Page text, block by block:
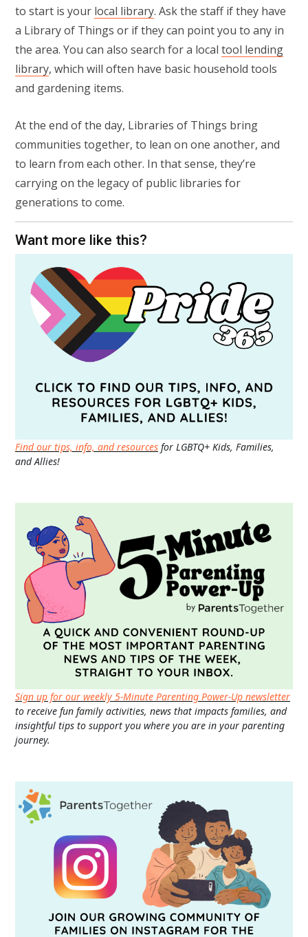
to start is your local library. Ask the staff if they have
a Library of Things or if they can point you to any in
the area. You can also search for a local tool lending
library, which will often have basic household tools
and gardening items.
At the end of the day, Libraries of Things bring
communities together, to lean on one another, and
to learn from each other. In that sense, they’re
carrying on the legacy of public libraries for
generations to come.
Want more like this?
Find our tips, info, and resources for LGBTQ+ Kids, Families,
and Allies!
Sign up for our weekly 5-Minute Parenting Power-Up newsletter
to receive fun family activities, news that impacts families, and
insightful tips to support you where you are in your parenting
journey.